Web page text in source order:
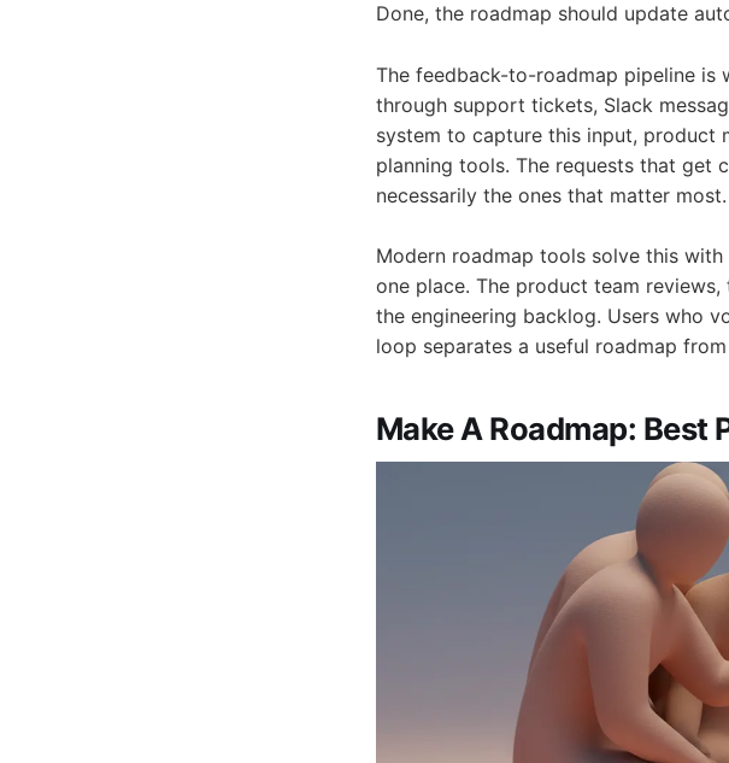
Done, the roadmap should update
The feedback-to-roadmap pipeline is
through support tickets, Slack
system to capture this input, product
planning tools. The requests that get
necessarily the ones that matter most.
Modern roadmap tools solve this
one place. The product team
the engineering backlog. Users who
loop separates a useful roadmap
Make A Roadmap: Best